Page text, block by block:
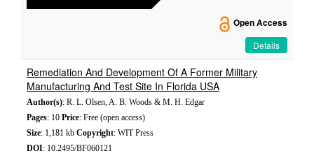
Open Access
Details
Remediation And Development Of A Former Military
Manufacturing And Test Site In Florida USA
Author(s): R. L. Olsen, A. B. Woods & M. H. Edgar
Pages: 10 Price: Free (open access)
Size: 1,181 kb Copyright: WIT Press
DOI: 10.2495/BF060121